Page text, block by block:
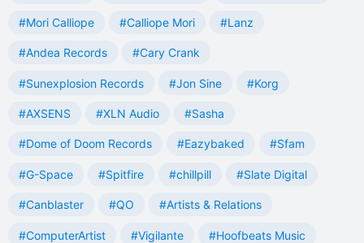
#Mori Calliope #Calliope Mori #Lanz
#Andea Records #Cary Crank
#Sunexplosion Records #Jon Sine #Korg
#AXSENS #XLN Audio #Sasha
#Dome of Doom Records #Eazybaked #Sfam
#G-Space #Spitfire #chillpill #Slate Digital
#Canblaster #QO #Artists & Relations
#ComputerArtist #Vigilante #Hoofbeats Music